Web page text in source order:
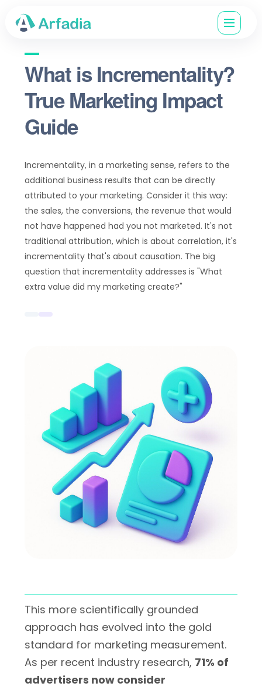
What is Incrementality?
True Marketing Impact
Guide
Incrementality, in a marketing sense, refers to the
additional business results that can be directly
attributed to your marketing. Consider it this way:
the sales, the conversions, the revenue that would
not have happened had you not marketed. It's not
traditional attribution, which is about correlation, it's
incrementality that's about causation. The big
question that incrementality addresses is "What
extra value did my marketing create?"
This more scientifically grounded
approach has evolved into the gold
standard for marketing measurement.
As per recent industry research, 71% of
advertisers now consider